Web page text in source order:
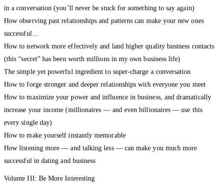
in a conversation (you’ll never be stuck for something to say again)
How observing past relationships and patterns can make your new ones
successful…
How to network more effectively and land higher quality business contacts
(this “secret” has been worth millions in my own business life)
The simple yet powerful ingredient to super-charge a conversation
How to forge stronger and deeper relationships with everyone you meet
How to maximize your power and influence in business, and dramatically
increase your income (millionaires — and even billionaires — use this
every single day)
How to make yourself instantly memorable
How listening more — and talking less — can make you much more
successful in dating and business
Volume III: Be More Interesting